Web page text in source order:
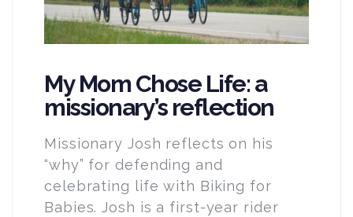
My Mom Chose Life: a
missionary’s reflection
Missionary Josh reflects on his
“why” for defending and
celebrating life with Biking for
Babies. Josh is a first-year rider